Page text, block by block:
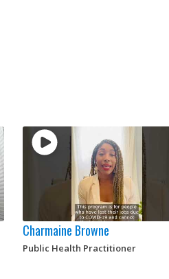
Charmaine Browne
Public Health Practitioner